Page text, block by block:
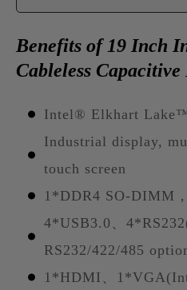
Benefits of 19 Inch
Cableless
Intel® Elkhart
Industrial display,
touch screen
1*DDR4 SO-DIMM
4*USB3.0、
RS232/422/485
1*HDMI、